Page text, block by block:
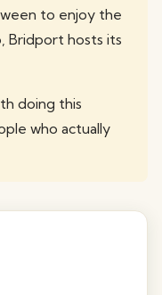
to enjoy the
Bridport hosts its
doing this
who actually